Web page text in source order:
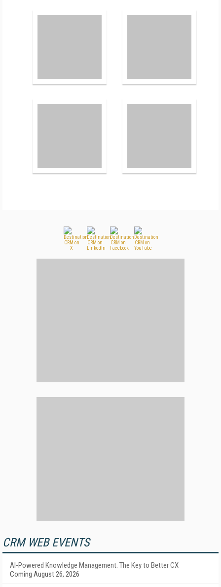
CRM WEB EVENTS
AI-Powered Knowledge Management: The Key to Better CX
Coming August 26, 2026